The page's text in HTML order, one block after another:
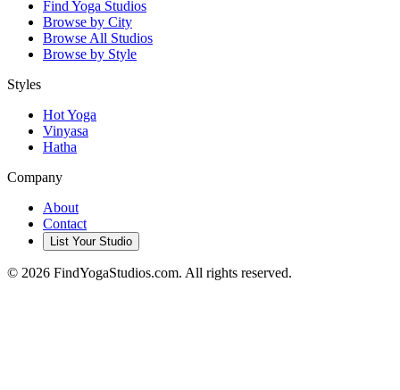
Find Yoga Studios
Browse by City
Browse All Studios
Browse by Style
Styles
Hot Yoga
Vinyasa
Hatha
Company
About
Contact
List Your Studio
© 2026 FindYogaStudios.com. All rights reserved.